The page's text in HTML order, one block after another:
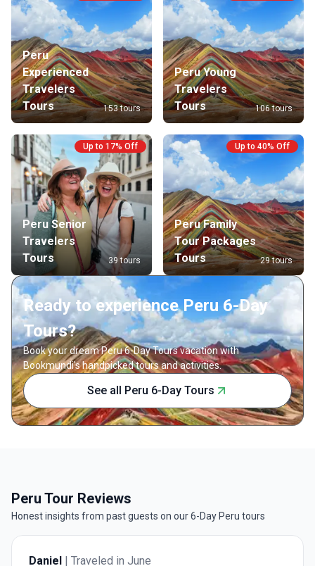
Peru
Experienced
Travelers
Tours
153 tours
Peru Young
Travelers
Tours
106 tours
Up to 17% Off
Peru Senior
Travelers
Tours
39 tours
Up to 40% Off
Peru Family
Tour Packages
Tours
29 tours
Ready to experience Peru 6-Day
Tours?
Book your dream Peru 6-Day Tours vacation with
Bookmundi's handpicked tours and activities.
See all Peru 6-Day Tours
Peru Tour Reviews
Honest insights from past guests on our 6-Day Peru tours
Daniel | Traveled in June